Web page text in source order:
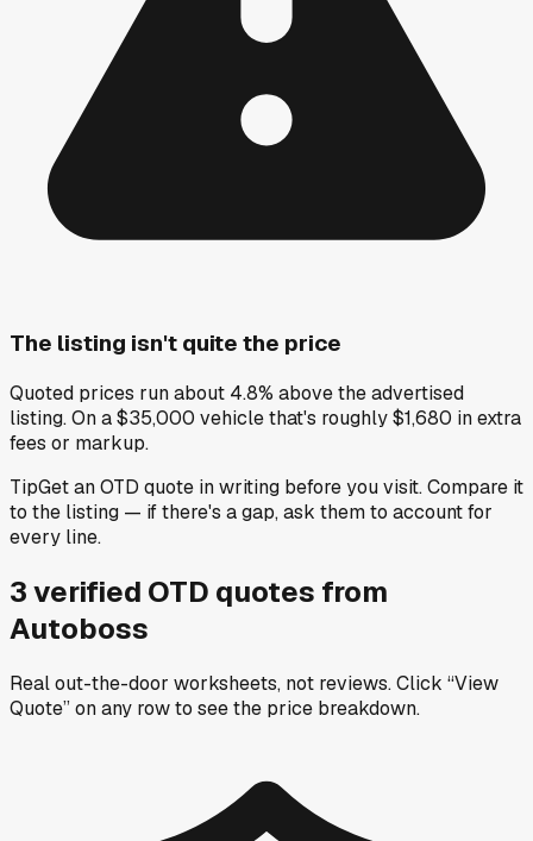
The listing isn't quite the price
Quoted prices run about 4.8% above the advertised
listing. On a $35,000 vehicle that's roughly $1,680 in extra
fees or markup.
TipGet an OTD quote in writing before you visit. Compare it
to the listing — if there's a gap, ask them to account for
every line.
3verified OTD quotes from
Autoboss
Real out-the-door worksheets, not reviews.Click “View
Quote” on any rowto see the price breakdown.